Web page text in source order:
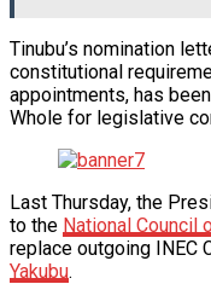
Tinubu’s nomination
constitutional
appointments, has
Whole for legislative
Last Thursday, the
to the National Council
replace outgoing INEC
Yakubu.